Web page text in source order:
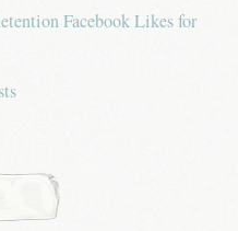
Facebook Likes for